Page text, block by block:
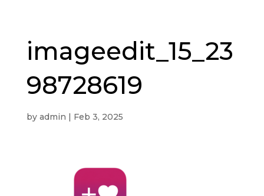
imageedit_15_23
98728619
by admin | Feb 3, 2025